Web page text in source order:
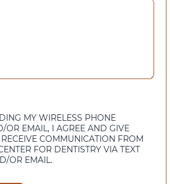
MY WIRELESS PHONE
OR EMAIL, I AGREE AND GIVE
COMMUNICATION FROM
FOR DENTISTRY VIA TEXT
OR EMAIL.